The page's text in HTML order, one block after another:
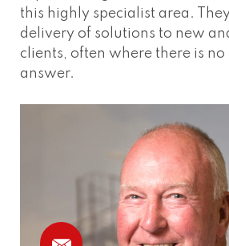
this highly specialist area.
delivery of solutions to new
clients, often where there is no
answer.